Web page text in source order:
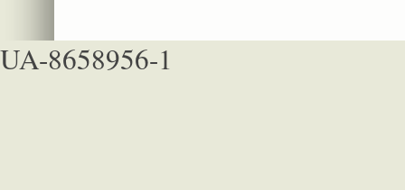
UA-8658956-1